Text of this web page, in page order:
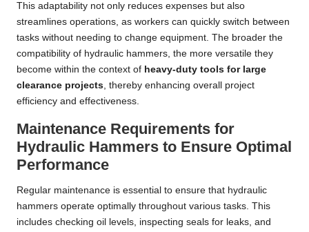
This adaptability not only reduces expenses but also
streamlines operations, as workers can quickly switch between
tasks without needing to change equipment. The broader the
compatibility of hydraulic hammers, the more versatile they
become within the context of heavy-duty tools for large
clearance projects, thereby enhancing overall project
efficiency and effectiveness.
Maintenance Requirements for
Hydraulic Hammers to Ensure Optimal
Performance
Regular maintenance is essential to ensure that hydraulic
hammers operate optimally throughout various tasks. This
includes checking oil levels, inspecting seals for leaks, and